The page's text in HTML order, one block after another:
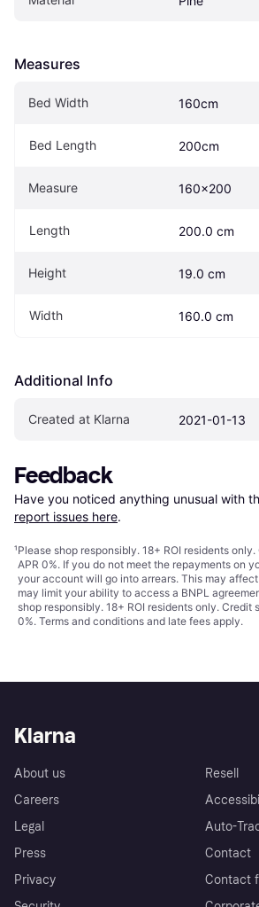
Measures
Bed Width 160cm
Bed Length 200cm
Measure 160x200
Length 200.0 cm
Height 19.0 cm
Width 160.0 cm
Additional Info
Created at Klarna 2021-01-13
Feedback
Have you noticed anything unusual with
report issues here.
¹Please shop responsibly. 18+ ROI residents
APR 0%. If you do not meet the repayments on
your account will go into arrears. This may
may limit your ability to access a BNPL
shop responsibly. 18+ ROI residents only. Credit
0%. Terms and conditions and late fees apply.
Klarna
About us
Careers
Legal
Press
Privacy
Resell
Auto-
Contact
Contact